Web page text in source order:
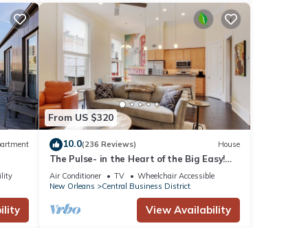
If
From US $320
10.0(236 Reviews) House
The Pulse- in the Heart of the Big Easy!
French Quarter, Superdome, Streetcar
Air Conditioner TV
Wheelchair Accessible
New Orleans
Central Business District
View Availability